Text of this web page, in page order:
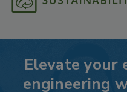
Elevate your
engineering